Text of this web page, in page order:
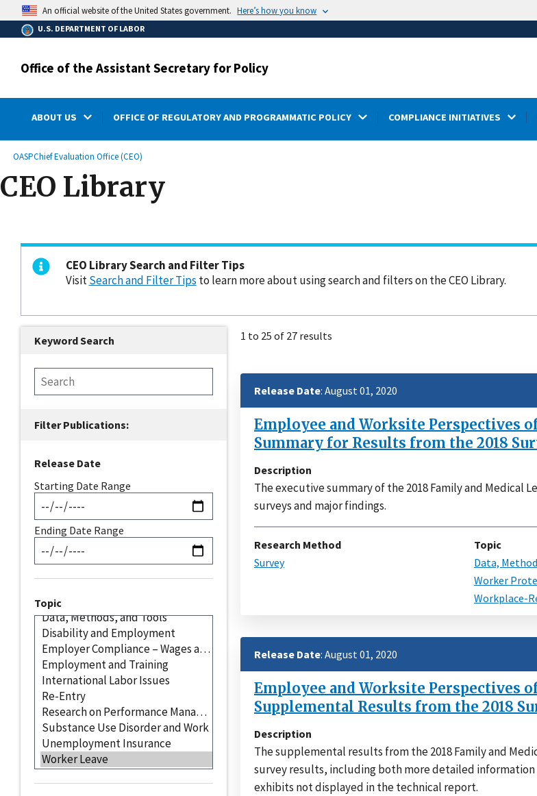
main
content
An official website of the United States government. Here’s how you know
U.S. DEPARTMENT OF LABOR
Office of the Assistant Secretary for Policy
ABOUT US OFFICE OF REGULATORY AND PROGRAMMATIC POLICY COMPLIANCE INITIATIVES
Breadcrumb
OASPChief Evaluation Office (CEO)
CEO Library
CEO Library Search and Filter Tips
VisitSearch and Filter Tips to learn more about using search and filters on the CEO Library.
Keyword Search
Release Date
Starting Date Range
Ending Date Range
Topic
1 to 25 of 27 results
Release Date: August 01, 2020
Employee and Worksite Perspectives
Summary for Results from the 2018
Description
The executive summary of the 2018 Family and Medical
surveys and major findings.
Research Method
Survey
Topic
Data,
Worker
Workplace-
Release Date: August 01, 2020
Employee and Worksite Perspectives
Supplemental Results from the 2018
Description
The supplemental results from the 2018 Family and
survey results, including both more detailed
exhibits not displayed in the technical report.